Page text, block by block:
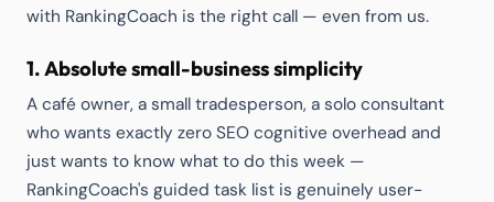
with RankingCoach is the right call — even from us.
1. Absolute small-business simplicity
A café owner, a small tradesperson, a solo consultant
who wants exactly zero SEO cognitive overhead and
just wants to know what to do this week —
RankingCoach's guided task list is genuinely user-